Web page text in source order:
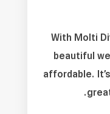
With Molti
beautiful
affordable.